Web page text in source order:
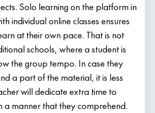
Solo learning on the platform in
individual online classes ensures
at their own pace. That is not
schools, where a student is
the group tempo. In case they
a part of the material, it is less
will dedicate extra time to
a manner that they comprehend.